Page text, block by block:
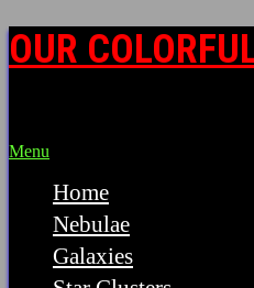
OUR
Menu
Home
Nebulae
Galaxies